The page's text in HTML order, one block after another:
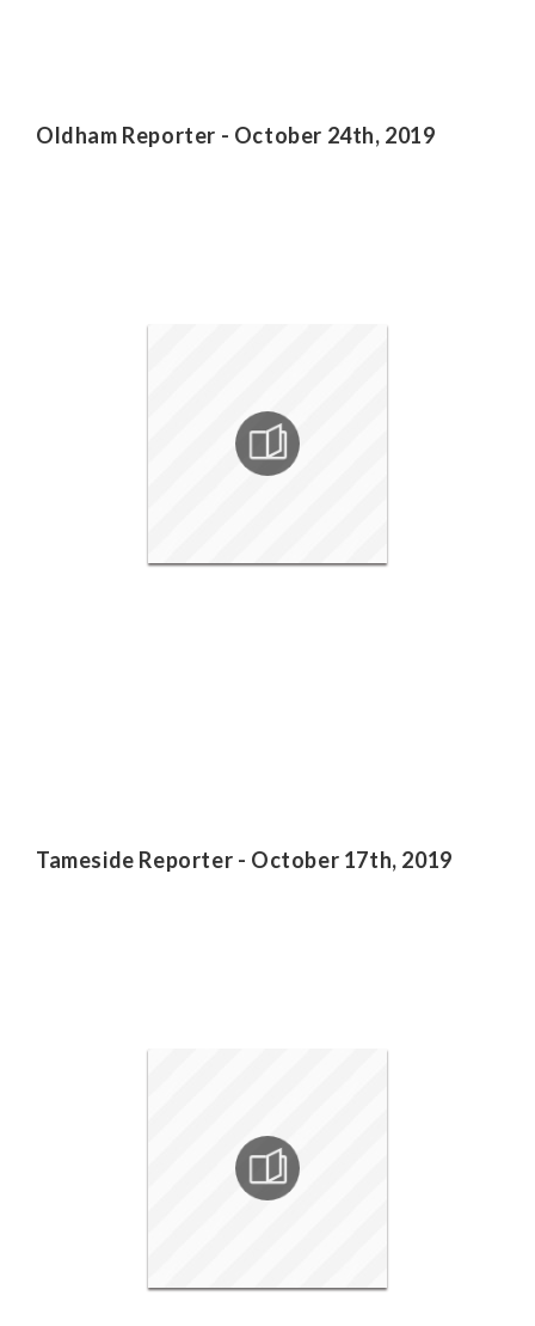
Oldham Reporter - October 24th, 2019
Tameside Reporter - October 17th, 2019